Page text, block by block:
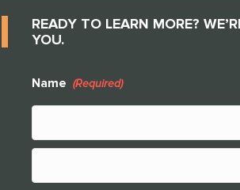
READY TO LEARN MORE?
YOU.
Name (Required)